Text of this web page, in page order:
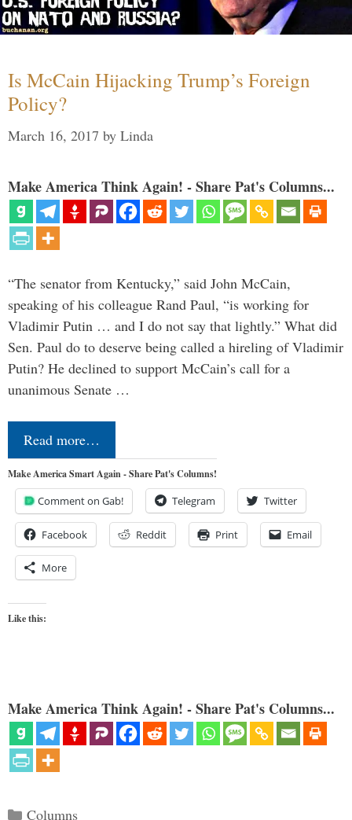
Is McCain Hijacking Trump’s Foreign
Policy?
March 16, 2017 by Linda
Make America Think Again! - Share Pat's Columns...
“The senator from Kentucky,” said John McCain,
speaking of his colleague Rand Paul, “is working for
Vladimir Putin … and I do not say that lightly.” What did
Sen. Paul do to deserve being called a hireling of Vladimir
Putin? He declined to support McCain’s call for a
unanimous Senate …
Read more…
Make America Smart Again - Share Pat's Columns!
Comment on Gab! Telegram Twitter
Facebook Reddit Print Email
More
Like this:
Make America Think Again! - Share Pat's Columns...
Categories
Columns